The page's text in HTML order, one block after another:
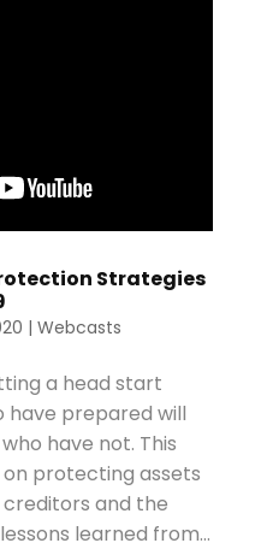
Strategies
| Webcasts
a head start
have prepared will
have not. This
protecting assets
and the
learned from...